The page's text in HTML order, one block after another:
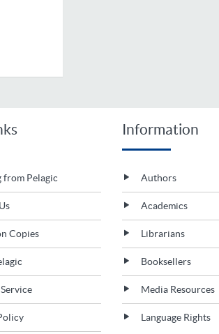
from Pelagic
Copies
Information
Authors
Academics
Librarians
Booksellers
Media Resources
Language Rights